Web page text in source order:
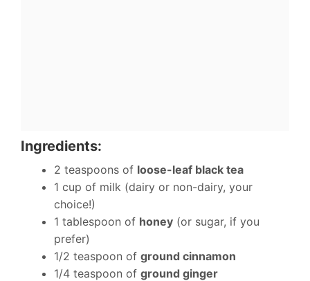
Ingredients:
2 teaspoons of loose-leaf black tea
1 cup of milk (dairy or non-dairy, your
choice!)
1 tablespoon of honey (or sugar, if you
prefer)
1/2 teaspoon of ground cinnamon
1/4 teaspoon of ground ginger